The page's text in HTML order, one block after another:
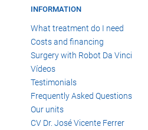
INFORMATION
What treatment do I need
Costs and financing
Surgery with Robot Da Vinci
Vídeos
Testimonials
Frequently Asked Questions
Our units
CV Dr. José Vicente Ferrer